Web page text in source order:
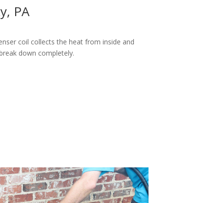
PA
coil collects the heat from inside and
down completely.